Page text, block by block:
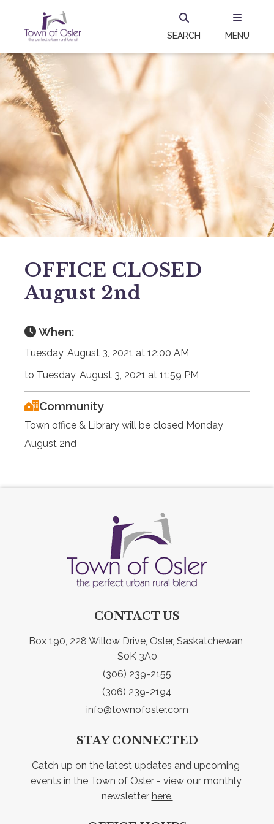
SEARCH MENU
OFFICE CLOSED
August 2nd
When:
Tuesday, August 3, 2021 at 12:00 AM
to Tuesday, August 3, 2021 at 11:59 PM
Community
Town office & Library will be closed Monday
August 2nd
CONTACT US
Box 190, 228 Willow Drive, Osler, Saskatchewan
S0K 3A0
(306) 239-2155
(306) 239-2194
info@townofosler.com
STAY CONNECTED
Catch up on the latest updates and upcoming
events in the Town of Osler - view our monthly
newsletter here.